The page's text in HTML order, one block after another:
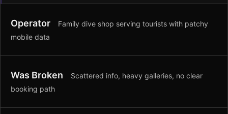
Operator
Family dive shop serving tourists with patchy
mobile data
Was Broken
Scattered info, heavy galleries, no clear
booking path